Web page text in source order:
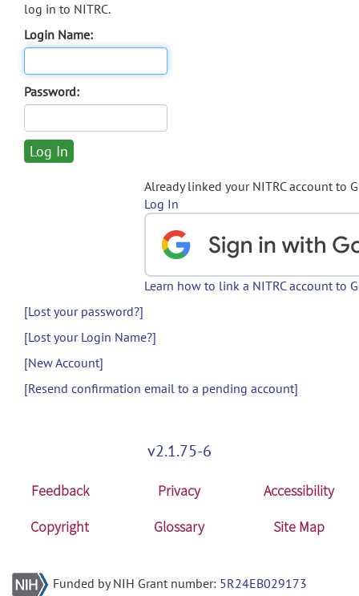
log in to NITRC.
Login Name:
Password:
Already linked your NITRC account to
Log In
Learn how to link a NITRC account to
[Lost your password?]
[Lost your Login Name?]
[New Account]
[Resend confirmation email to a pending account]
v2.1.75-6
Feedback Privacy
Accessibility
Copyright
Glossary Site Map
Funded by NIH Grant number: 5R24EB029173